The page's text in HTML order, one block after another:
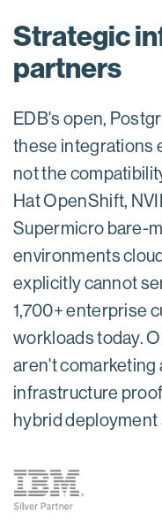
Strategic
partners
EDB's open,
these integrations
not the
Hat OpenShift,
Supermicro bare-
environments
explicitly cannot
1,700+ enterprise
workloads today.
aren't
infrastructure
hybrid deployment